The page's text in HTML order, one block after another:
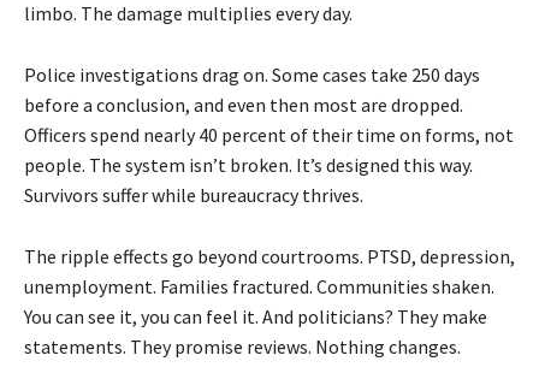
limbo. The damage multiplies every day.
Police investigations drag on. Some cases take 250 days
before a conclusion, and even then most are dropped.
Officers spend nearly 40 percent of their time on forms, not
people. The system isn’t broken. It’s designed this way.
Survivors suffer while bureaucracy thrives.
The ripple effects go beyond courtrooms. PTSD, depression,
unemployment. Families fractured. Communities shaken.
You can see it, you can feel it. And politicians? They make
statements. They promise reviews. Nothing changes.